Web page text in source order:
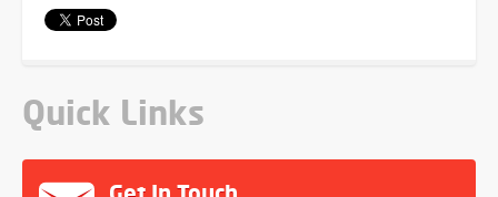
Quick Links